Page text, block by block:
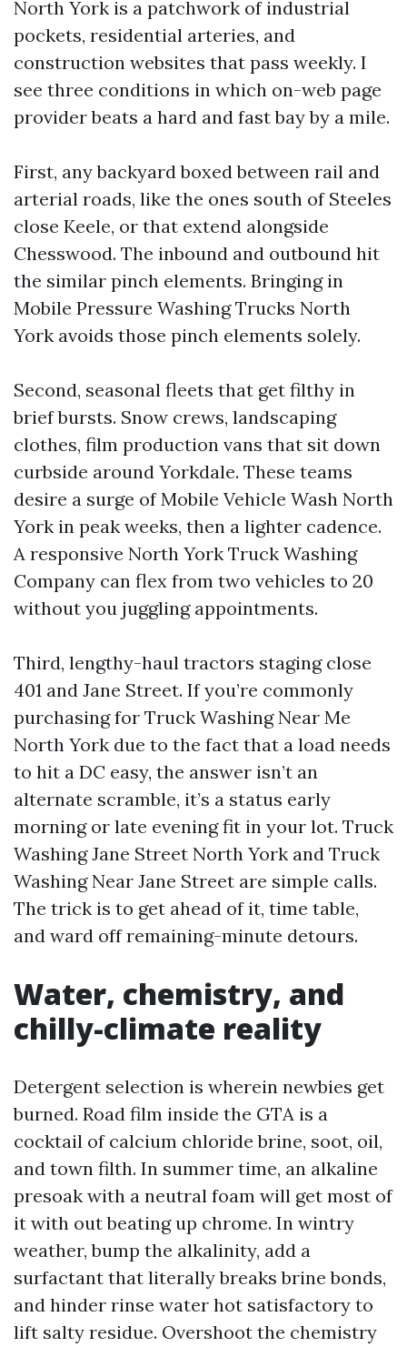
North York is a patchwork of industrial
pockets, residential arteries, and
construction websites that pass weekly. I
see three conditions in which on-web page
provider beats a hard and fast bay by a mile.
First, any backyard boxed between rail and
arterial roads, like the ones south of Steeles
close Keele, or that extend alongside
Chesswood. The inbound and outbound hit
the similar pinch elements. Bringing in
Mobile Pressure Washing Trucks North
York avoids those pinch elements solely.
Second, seasonal fleets that get filthy in
brief bursts. Snow crews, landscaping
clothes, film production vans that sit down
curbside around Yorkdale. These teams
desire a surge of Mobile Vehicle Wash North
York in peak weeks, then a lighter cadence.
A responsive North York Truck Washing
Company can flex from two vehicles to 20
without you juggling appointments.
Third, lengthy-haul tractors staging close
401 and Jane Street. If you’re commonly
purchasing for Truck Washing Near Me
North York due to the fact that a load needs
to hit a DC easy, the answer isn’t an
alternate scramble, it’s a status early
morning or late evening fit in your lot. Truck
Washing Jane Street North York and Truck
Washing Near Jane Street are simple calls.
The trick is to get ahead of it, time table,
and ward off remaining-minute detours.
Water, chemistry, and
chilly-climate reality
Detergent selection is wherein newbies get
burned. Road film inside the GTA is a
cocktail of calcium chloride brine, soot, oil,
and town filth. In summer time, an alkaline
presoak with a neutral foam will get most of
it with out beating up chrome. In wintry
weather, bump the alkalinity, add a
surfactant that literally breaks brine bonds,
and hinder rinse water hot satisfactory to
lift salty residue. Overshoot the chemistry